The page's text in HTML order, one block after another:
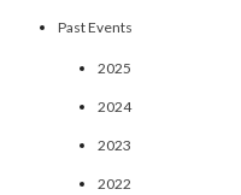
Past Events
2025
2024
2023
2022